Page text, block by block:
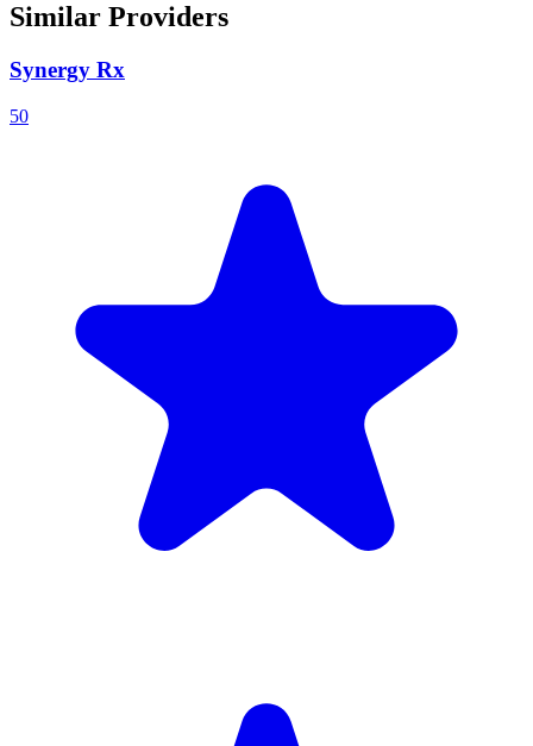
Similar Providers
Synergy Rx
50